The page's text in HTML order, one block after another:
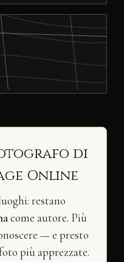
di
Online
restano
come autore. Più
— e presto
più apprezzate.